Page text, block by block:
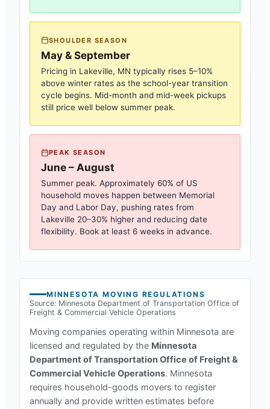
SHOULDER SEASON
May & September
Pricing in Lakeville, MN typically rises 5–10%
above winter rates as the school-year transition
cycle begins. Mid-month and mid-week pickups
still price well below summer peak.
PEAK SEASON
June – August
Summer peak. Approximately 60% of US
household moves happen between Memorial
Day and Labor Day, pushing rates from
Lakeville 20–30% higher and reducing date
flexibility. Book at least 6 weeks in advance.
MINNESOTA MOVING REGULATIONS
Source: Minnesota Department of Transportation Office of
Freight & Commercial Vehicle Operations
Moving companies operating within Minnesota are
licensed and regulated by the Minnesota
Department of Transportation Office of Freight &
Commercial Vehicle Operations. Minnesota
requires household-goods movers to register
annually and provide written estimates before